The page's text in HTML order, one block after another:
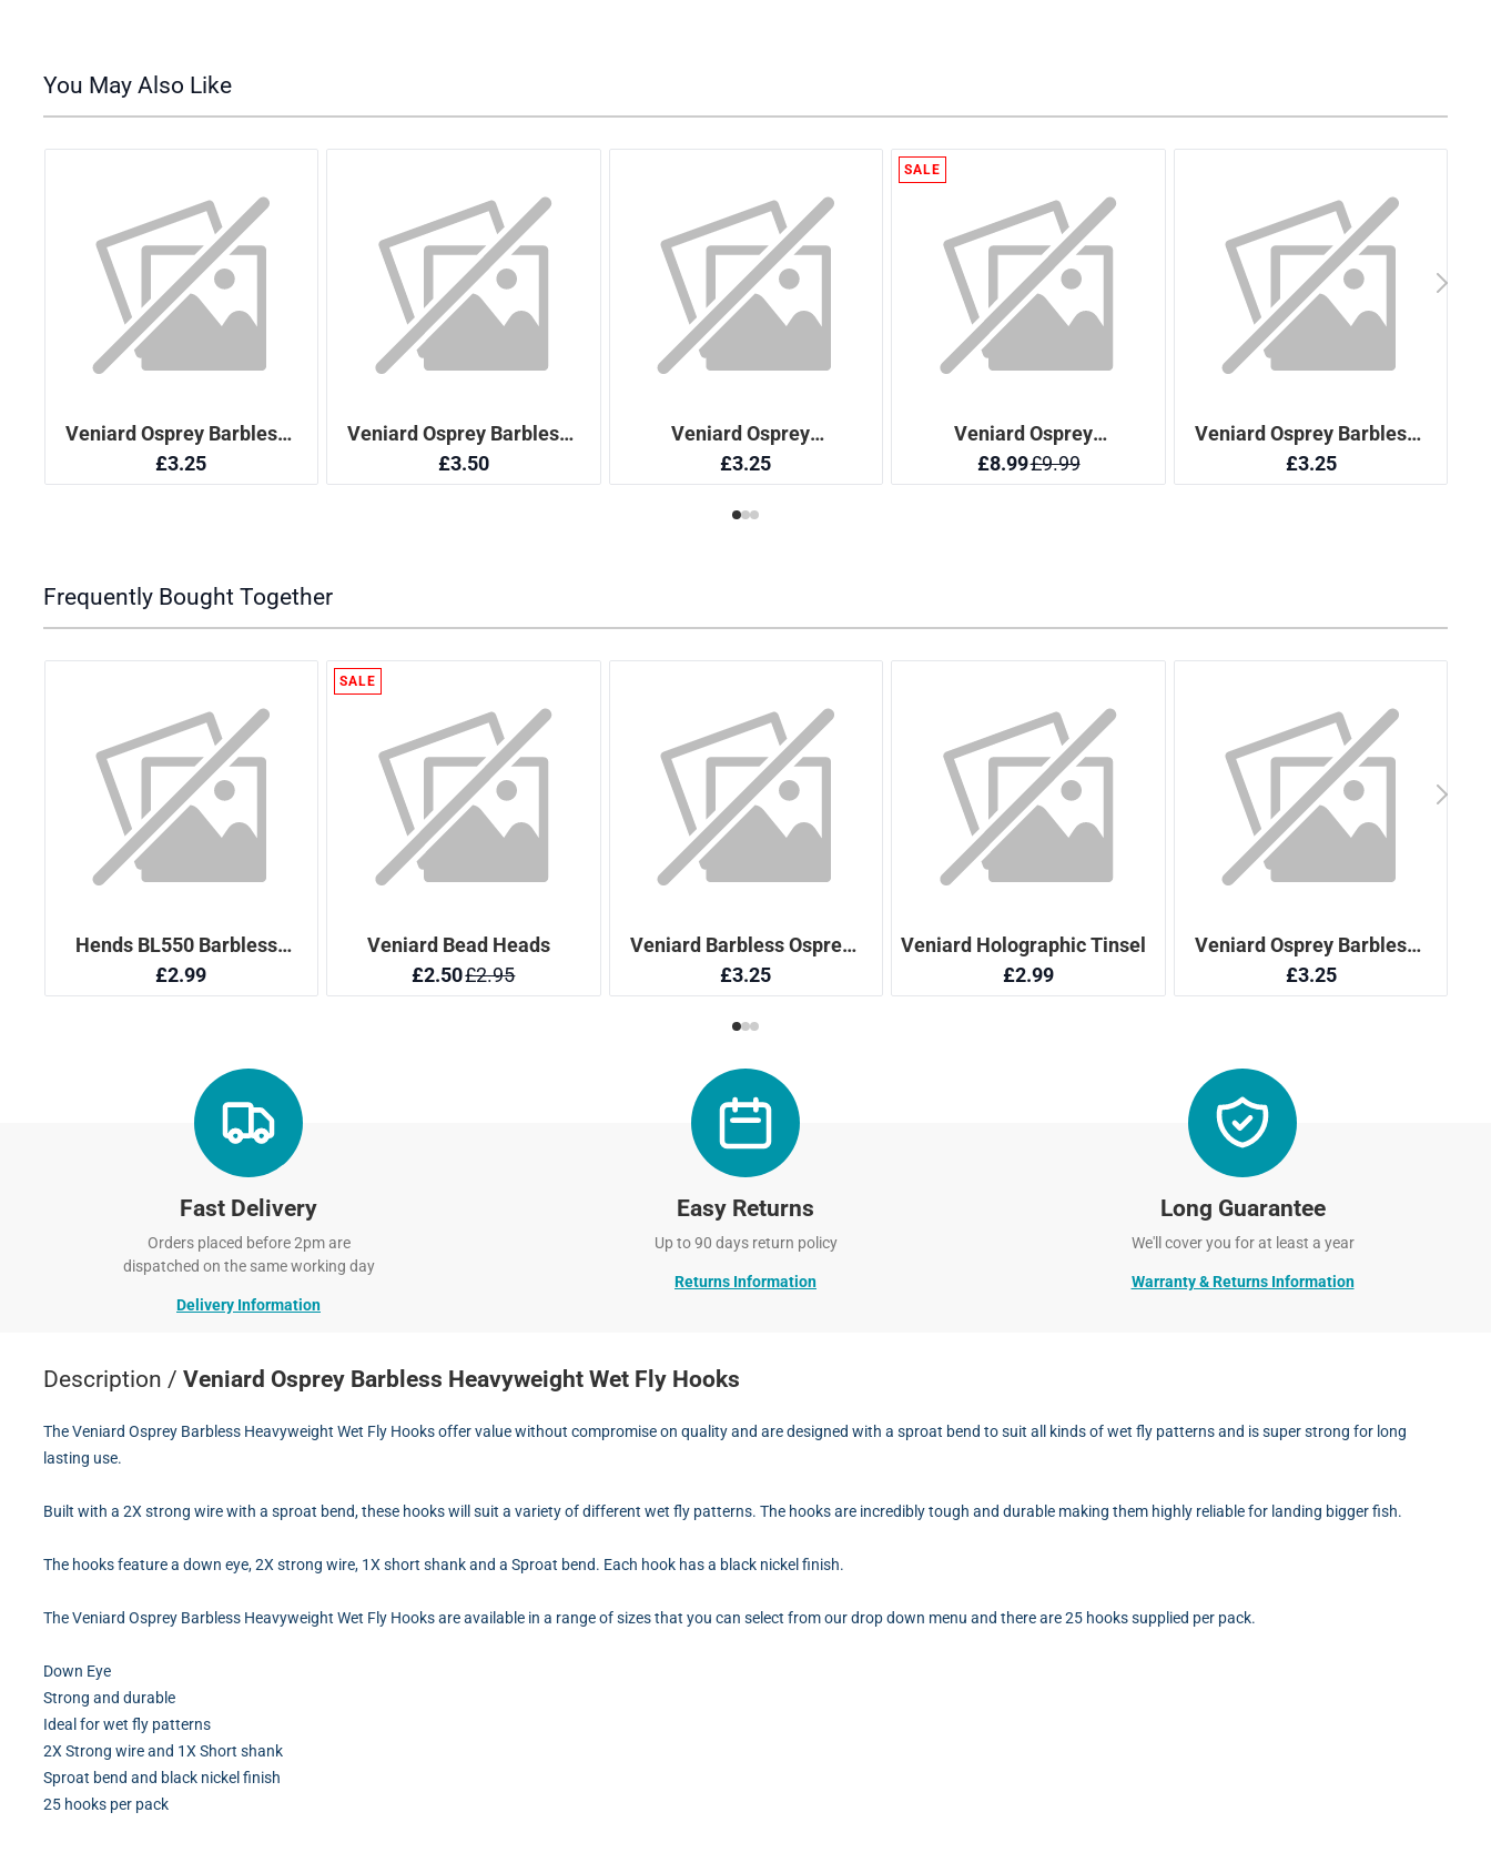
Fast Delivery
Orders placed before 2pm are
dispatched on the same working day
Delivery Information
Easy Returns
Up to 90 days return policy
Returns Information
Long Guarantee
We'll cover you for at least a year
Warranty & Returns Information
Description / Veniard Osprey Barbless Heavyweight Wet Fly Hooks
The Veniard Osprey Barbless Heavyweight Wet Fly Hooks offer value without compromise on quality and are designed with a sproat bend to suit all kinds of wet fly patterns and is super strong for long
lasting use.
Built with a 2X strong wire with a sproat bend, these hooks will suit a variety of different wet fly patterns. The hooks are incredibly tough and durable making them highly reliable for landing bigger fish.
The hooks feature a down eye, 2X strong wire, 1X short shank and a Sproat bend. Each hook has a black nickel finish.
The Veniard Osprey Barbless Heavyweight Wet Fly Hooks are available in a range of sizes that you can select from our drop down menu and there are 25 hooks supplied per pack.
Down Eye
Strong and durable
Ideal for wet fly patterns
2X Strong wire and 1X Short shank
Sproat bend and black nickel finish
25 hooks per pack